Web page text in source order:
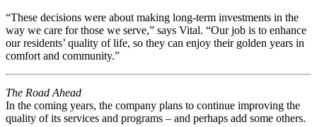
“These decisions were about making long-term investments in the
way we care for those we serve,” says Vital. “Our job is to enhance
our residents’ quality of life, so they can enjoy their golden years in
comfort and community.”
The Road Ahead
In the coming years, the company plans to continue improving the
quality of its services and programs – and perhaps add some others.